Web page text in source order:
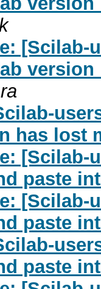
[Scilab-
has lost
[Scilab-
paste
[Scilab-
paste
paste